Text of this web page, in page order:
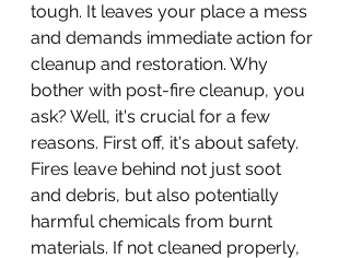
tough. It leaves your place a mess
and demands immediate action for
cleanup and restoration. Why
bother with post-fire cleanup, you
ask? Well, it's crucial for a few
reasons. First off, it's about safety.
Fires leave behind not just soot
and debris, but also potentially
harmful chemicals from burnt
materials. If not cleaned properly,